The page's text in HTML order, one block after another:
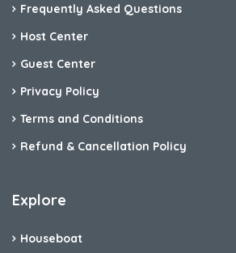
Frequently Asked Questions
Host Center
Guest Center
Privacy Policy
Terms and Conditions
Refund & Cancellation Policy
Explore
Houseboat